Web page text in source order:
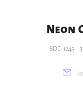
Neon
BDD 1243